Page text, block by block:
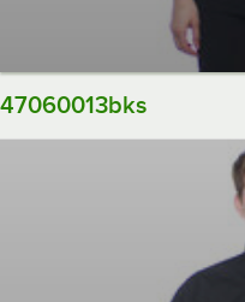
47060013bks